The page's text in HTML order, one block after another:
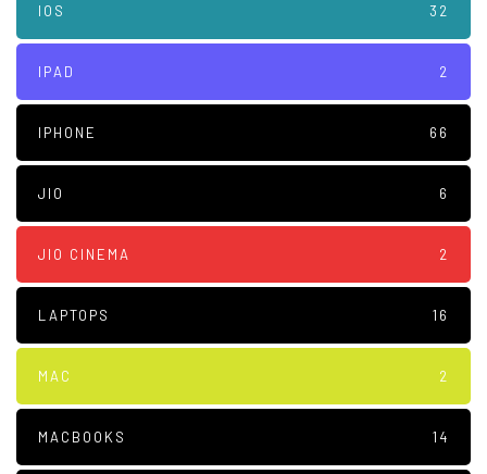
IOS 32
IPAD 2
IPHONE 66
JIO 6
JIO CINEMA 2
LAPTOPS 16
MAC 2
MACBOOKS 14